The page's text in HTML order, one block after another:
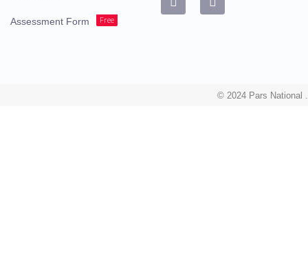
Assessment Form Free
© 2024 Pars National .